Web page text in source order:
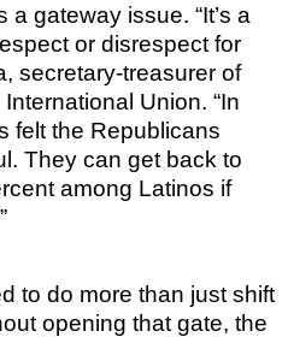
gateway issue. “It’s a
or disrespect for
secretary-treasurer of
Union. “In
felt the Republicans
They can get back to
among Latinos if
to do more than just shift
opening that gate, the